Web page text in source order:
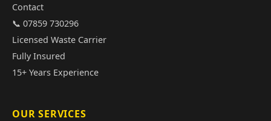
Contact
📞 07859 730296
Licensed Waste Carrier
Fully Insured
15+ Years Experience
OUR SERVICES